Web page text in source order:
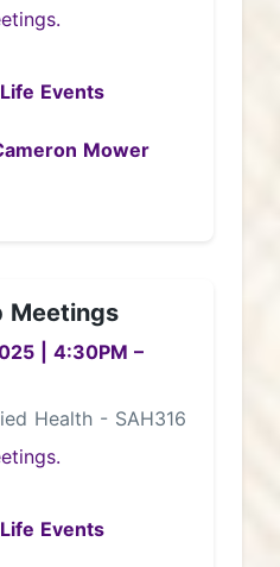
Events
Mower
Meetings
4:30PM –
Health - SAH316
Events